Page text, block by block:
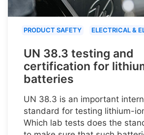
PRODUCT SAFETY ELECTRICAL &
UN 38.3 testing and
certification for
batteries
UN 38.3 is an important
standard for testing lithium-
Which lab tests does the